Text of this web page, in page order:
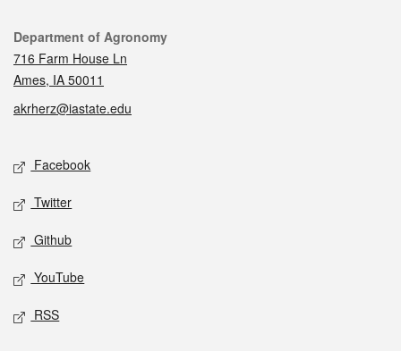
Contact
Department of Agronomy
716 Farm House Ln
Ames, IA 50011
akrherz@iastate.edu
Social media
Facebook
Twitter
Github
YouTube
RSS